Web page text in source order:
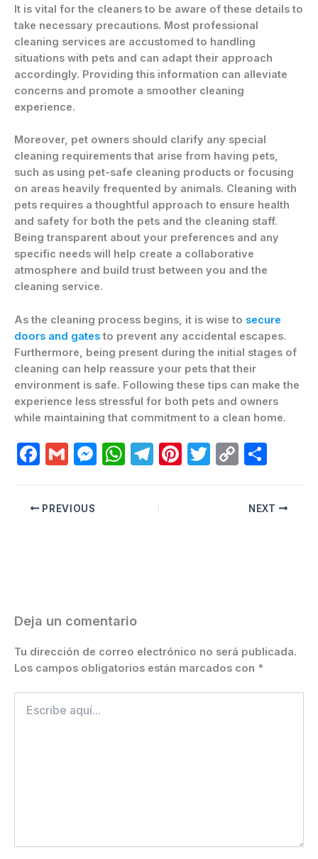
It is vital for the cleaners to be aware of these details to
take necessary precautions. Most professional
cleaning services are accustomed to handling
situations with pets and can adapt their approach
accordingly. Providing this information can alleviate
concerns and promote a smoother cleaning
experience.
Moreover, pet owners should clarify any special
cleaning requirements that arise from having pets,
such as using pet-safe cleaning products or focusing
on areas heavily frequented by animals. Cleaning with
pets requires a thoughtful approach to ensure health
and safety for both the pets and the cleaning staff.
Being transparent about your preferences and any
specific needs will help create a collaborative
atmosphere and build trust between you and the
cleaning service.
As the cleaning process begins, it is wise to secure
doors and gates to prevent any accidental escapes.
Furthermore, being present during the initial stages of
cleaning can help reassure your pets that their
environment is safe. Following these tips can make the
experience less stressful for both pets and owners
while maintaining that commitment to a clean home.
F
c
e
k
G
ai
l
M
er
W T
e
gr
Pi T
C
p
y
m
p
PREVIOUS NEXT
Deja un comentario
Tu dirección de correo electrónico no será publicada.
Los campos obligatorios están marcados con *
aquí...